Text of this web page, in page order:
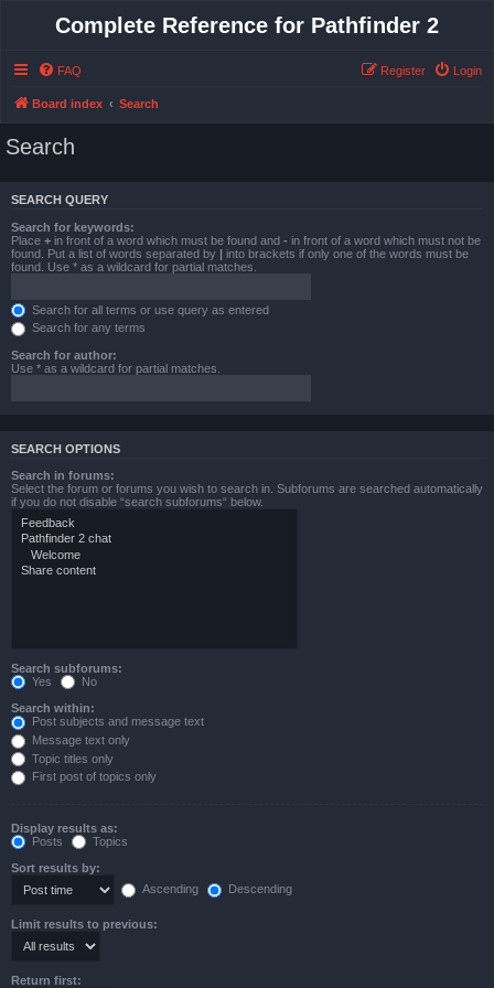
Complete Reference for Pathfinder 2
FAQ Login
Register
Board index Search
Search
SEARCH QUERY
Search for keywords:
Place + in front of a word which must be found and - in front of a word which must not be
found. Put a list of words separated by | into brackets if only one of the words must be
found. Use * as a wildcard for partial matches.
Search for all terms or use query as entered
Search for any terms
Search for author:
Use * as a wildcard for partial matches.
SEARCH OPTIONS
Search in forums:
Select the forum or forums you wish to search in. Subforums are searched automatically
if you do not disable “search subforums“ below.
Search subforums:
Yes
No
Search within:
Post subjects and message text
Message text only
Topic titles only
First post of topics only
Display results as:
Posts
Topics
Sort results by:
Ascending
Descending
Limit results to previous:
Return first: